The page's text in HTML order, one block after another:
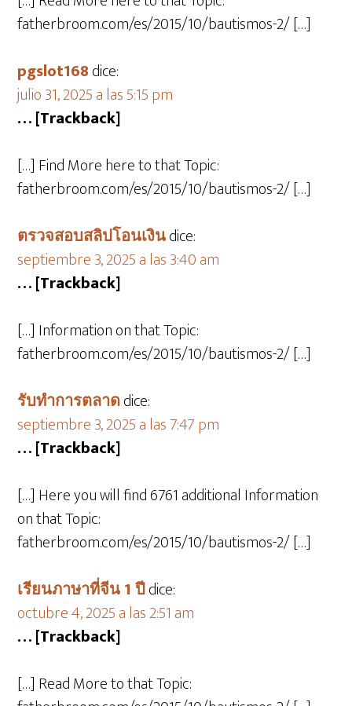
fatherbroom.com/es/2015/10/bautismos-2/ […]
pgslot168dice:
julio 31, 2025 a las 5:15 pm
… [Trackback]
[…] Find More here to that Topic:
fatherbroom.com/es/2015/10/bautismos-2/ […]
ตรวจสอบสลิปโอนเงินdice:
septiembre 3, 2025 a las 3:40 am
… [Trackback]
[…] Information on that Topic:
fatherbroom.com/es/2015/10/bautismos-2/ […]
รับทำการตลาดdice:
septiembre 3, 2025 a las 7:47 pm
… [Trackback]
[…] Here you will find 6761 additional Information
on that Topic:
fatherbroom.com/es/2015/10/bautismos-2/ […]
เรียนภาษาที่จีน 1 ปีdice:
octubre 4, 2025 a las 2:51 am
… [Trackback]
[…] Read More to that Topic: